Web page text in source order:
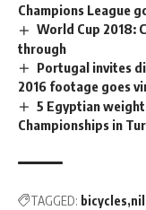
Champions League
World Cup 2018:
through
Portugal invites
2016 footage goes
5 Egyptian
Championships in
TAGGED: bicycles